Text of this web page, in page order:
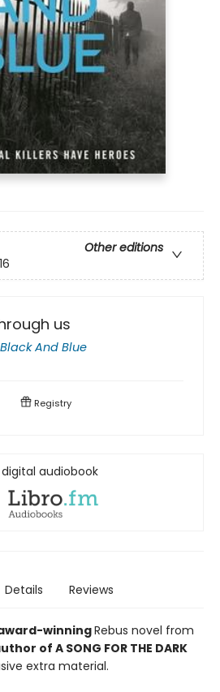
Other editions
us
Black And Blue
Registry
digital audiobook
Details Reviews
winningRebus novel from
of A SONG FOR THE DARK
extra material.